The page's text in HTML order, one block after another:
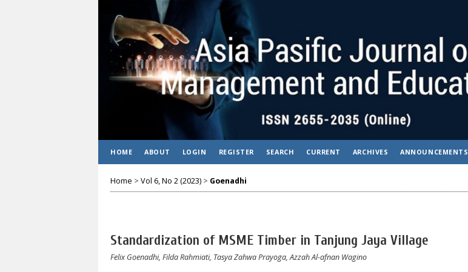
HOME ABOUT LOGIN REGISTER SEARCH CURRENT ARCHIVES ANNOUNCEMENTS
Home > Vol 6, No 2 (2023) > Goenadhi
Standardization of MSME Timber in Tanjung Jaya Village
Felix Goenadhi, Filda Rahmiati, Tasya Zahwa Prayoga, Azzah Al-afnan Wagino